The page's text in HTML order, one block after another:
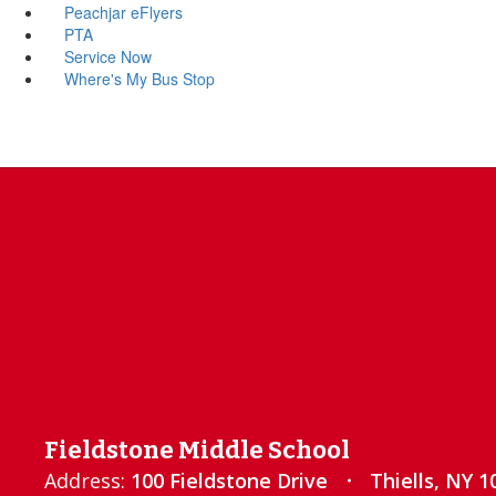
Peachjar eFlyers
PTA
Service Now
Where's My Bus Stop
Fieldstone Middle School
Address: 100 Fieldstone Drive
Thiells, NY